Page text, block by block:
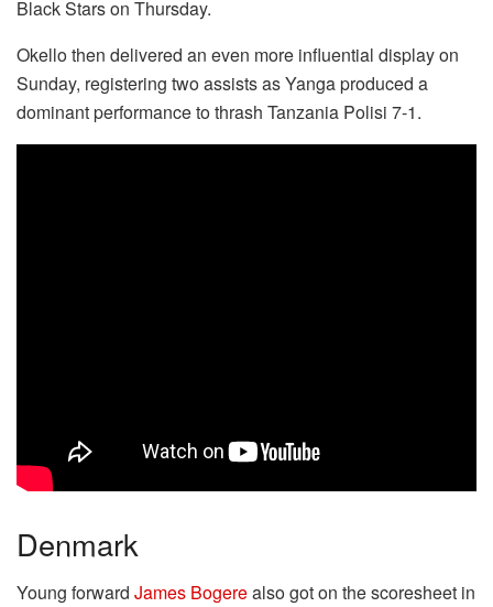
Black Stars on Thursday.
Okello then delivered an even more influential display on
Sunday, registering two assists as Yanga produced a
dominant performance to thrash Tanzania Polisi 7-1.
Denmark
Young forward James Bogerealso got on the scoresheet in